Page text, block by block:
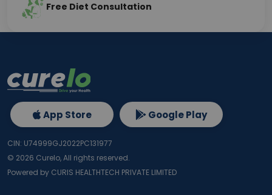
Free Diet Consultation
App Store Google Play
CIN: U74999GJ2022PC131977
© 2026 Curelo, All rights reserved.
Powered by CURIS HEALTHTECH PRIVATE LIMITED